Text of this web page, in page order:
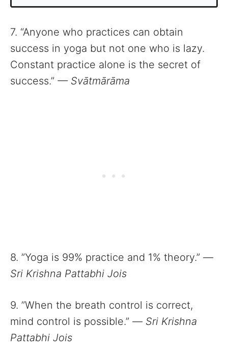
7. “Anyone who practices can obtain
success in yoga but not one who is lazy.
Constant practice alone is the secret of
success.” — Svātmārāma
8. ”Yoga is 99% practice and 1% theory.” —
Sri Krishna Pattabhi Jois
9. ”When the breath control is correct,
mind control is possible.” — Sri Krishna
Pattabhi Jois